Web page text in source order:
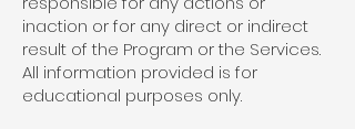
inaction or for any direct or indirect
result of the Program or the Services.
All information provided is for
educational purposes only.